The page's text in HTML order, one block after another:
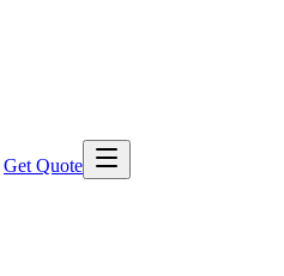
Get Quote